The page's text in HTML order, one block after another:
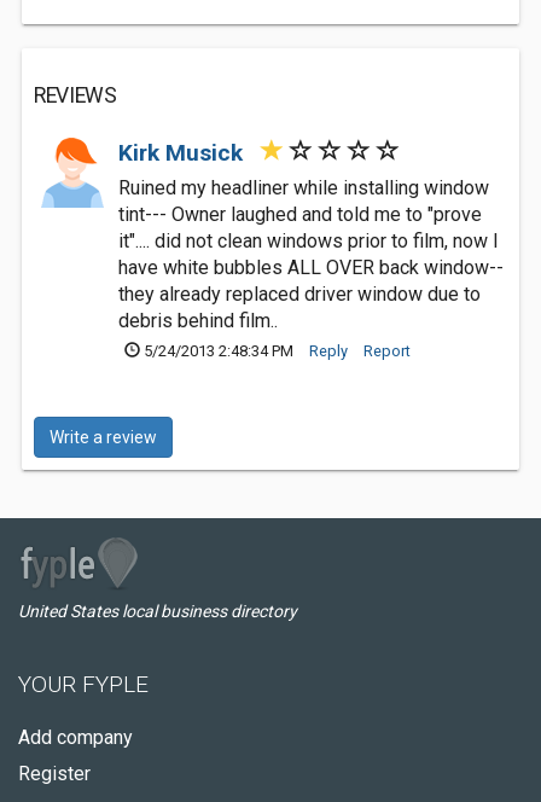
REVIEWS
Kirk Musick
Ruined my headliner while installing window
tint--- Owner laughed and told me to "prove
it".... did not clean windows prior to film, now I
have white bubbles ALL OVER back window--
they already replaced driver window due to
debris behind film..
5/24/2013 2:48:34 PM Reply Report
Write a review
United States local business directory
YOUR FYPLE
Add company
Register